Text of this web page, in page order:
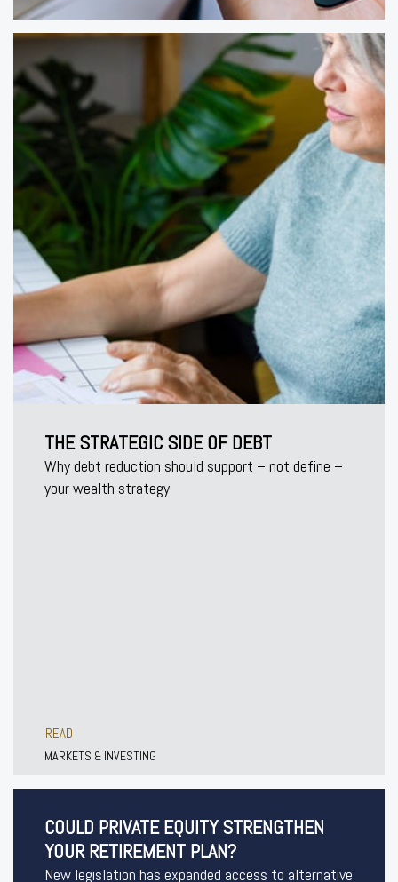
THE STRATEGIC SIDE OF DEBT
Why debt reduction should support – not define –
your wealth strategy
READ
MARKETS & INVESTING
COULD PRIVATE EQUITY STRENGTHEN
YOUR RETIREMENT PLAN?
New legislation has expanded access to alternative